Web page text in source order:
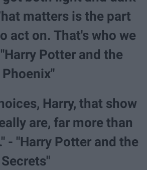
matters is the part
act on. That's who we
Potter and the
Harry, that show
are, far more than
- "Harry Potter and the